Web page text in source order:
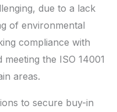
due to a lack
of environmental
compliance with
the ISO 14001
areas.
to secure buy-in